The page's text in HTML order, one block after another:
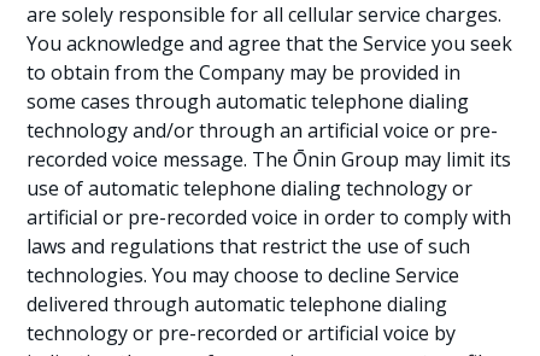
are solely responsible for all cellular service charges.
You acknowledge and agree that the Service you seek
to obtain from the Company may be provided in
some cases through automatic telephone dialing
technology and/or through an artificial voice or pre-
recorded voice message. The Ōnin Group may limit its
use of automatic telephone dialing technology or
artificial or pre-recorded voice in order to comply with
laws and regulations that restrict the use of such
technologies. You may choose to decline Service
delivered through automatic telephone dialing
technology or pre-recorded or artificial voice by